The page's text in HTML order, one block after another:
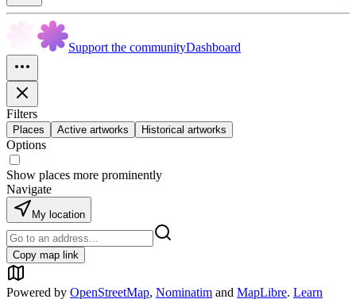
Support the communityDashboard
Filters
Places Active artworks Historical artworks
Options
Show places more prominently
Navigate
My location
Copy map link
Powered by OpenStreetMap, Nominatim and MapLibre. Learn